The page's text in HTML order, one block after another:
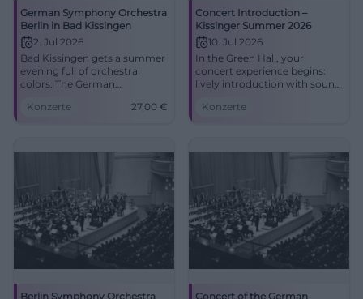
German Symphony Orchestra
Berlin in Bad Kissingen
2. Jul 2026
Bad Kissingen gets a summer
evening full of orchestral
colors: The German
plays in the Max-Littmann
Konzerte 27,00 €
Concert Introduction –
Kissinger Summer 2026
10. Jul 2026
In the Green Hall, your
concert experience begins:
lively introduction with sound
festival flair. Fri, 07/10/2026,
Konzerte
Berlin Symphony Orchestra
Concert of the German